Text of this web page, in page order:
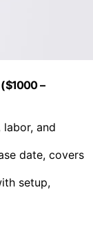
–
labor, and
date, covers
setup,